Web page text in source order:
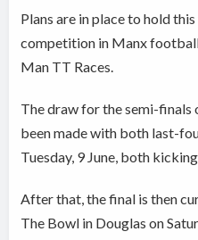
Plans are in place to hold
competition in Manx
Man TT Races.
The draw for the semi-finals
been made with both last-
Tuesday, 9 June, both
After that, the final is then
The Bowl in Douglas on